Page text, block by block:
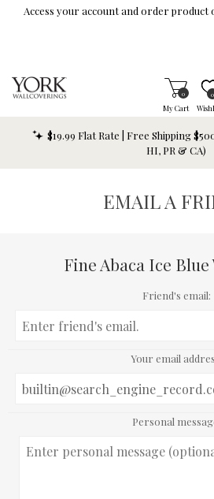
Skip To Main Content
Access your account and order product
My Cart
Items in
0 0
$19.99 Flat Rate | Free Shipping
HI, PR & CA)
EMAIL A
Fine Abaca Ice
Friend's email:
Your email
Personal